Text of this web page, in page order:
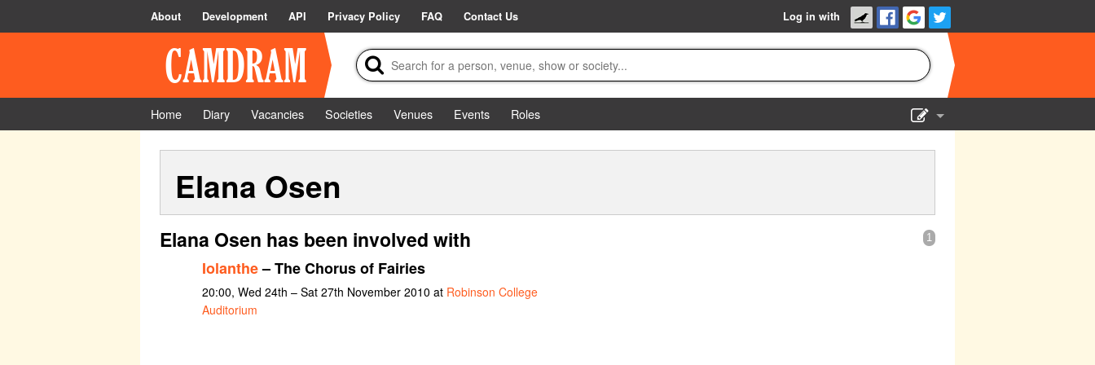
About Development API Privacy Policy FAQ Contact Us Log in with
Home Diary Vacancies Societies Venues Events
Roles
Elana Osen
1
Elana Osen has been involved with
Iolanthe– The Chorus of Fairies
20:00, Wed 24th – Sat 27th November 2010 at Robinson College
Auditorium